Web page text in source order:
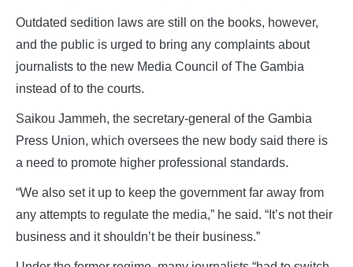
Outdated sedition laws are still on the books, however,
and the public is urged to bring any complaints about
journalists to the new Media Council of The Gambia
instead of to the courts.
Saikou Jammeh, the secretary-general of the Gambia
Press Union, which oversees the new body said there is
a need to promote higher professional standards.
“We also set it up to keep the government far away from
any attempts to regulate the media,” he said. “It’s not their
business and it shouldn’t be their business.”